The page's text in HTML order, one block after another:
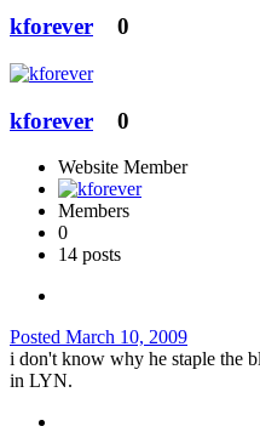
kforever 0
kforever 0
Website Member
Members
0
14 posts
Posted March 10, 2009
i don't know why he staple the
in LYN.